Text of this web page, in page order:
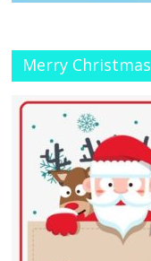
Merry Christmas